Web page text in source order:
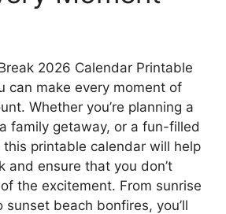
2026 Calendar Printable
can make every moment of
Whether you’re planning a
family getaway, or a fun-filled
printable calendar will help
and ensure that you don’t
the excitement. From sunrise
sunset beach bonfires, you’ll